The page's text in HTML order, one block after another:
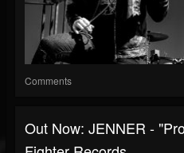
Comments
Out Now: JENNER -